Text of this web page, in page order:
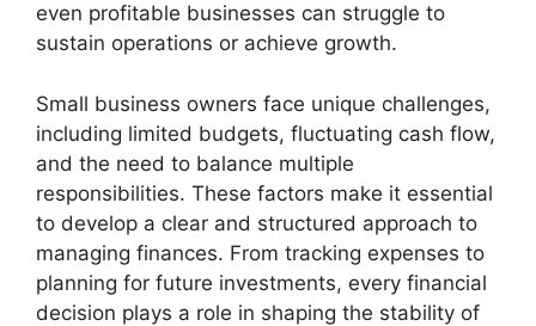
even profitable businesses can struggle to
sustain operations or achieve growth.
Small business owners face unique challenges,
including limited budgets, fluctuating cash flow,
and the need to balance multiple
responsibilities. These factors make it essential
to develop a clear and structured approach to
managing finances. From tracking expenses to
planning for future investments, every financial
decision plays a role in shaping the stability of